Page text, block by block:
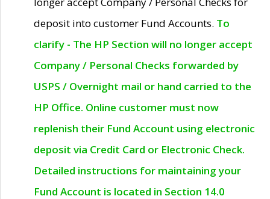
deposit into customer Fund Accounts. To
clarify - The HP Section will no longer accept
Company / Personal Checks forwarded by
USPS / Overnight mail or hand carried to the
HP Office. Online customer must now
replenish their Fund Account using electronic
deposit via Credit Card or Electronic Check.
Detailed instructions for maintaining your
Fund Account is located in Section 14.0